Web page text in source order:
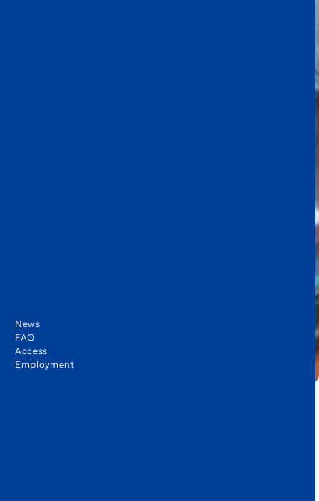
News
FAQ
Access
Employment